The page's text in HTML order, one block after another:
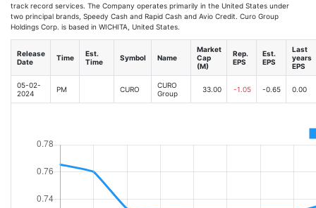
track record services. The Company operates primarily in the United States under
two principal brands, Speedy Cash and Rapid Cash and Avio Credit. Curo Group
Holdings Corp. is based in WICHITA, United States.
Release
Date
Time
Est.
Time
Symbol Name
Market
Cap
(M)
Rep.
EPS
Est.
EPS
Last
years
EPS
05-02-
2024
PM CURO
CURO
Group
33.00 -1.05 -0.65 0.00